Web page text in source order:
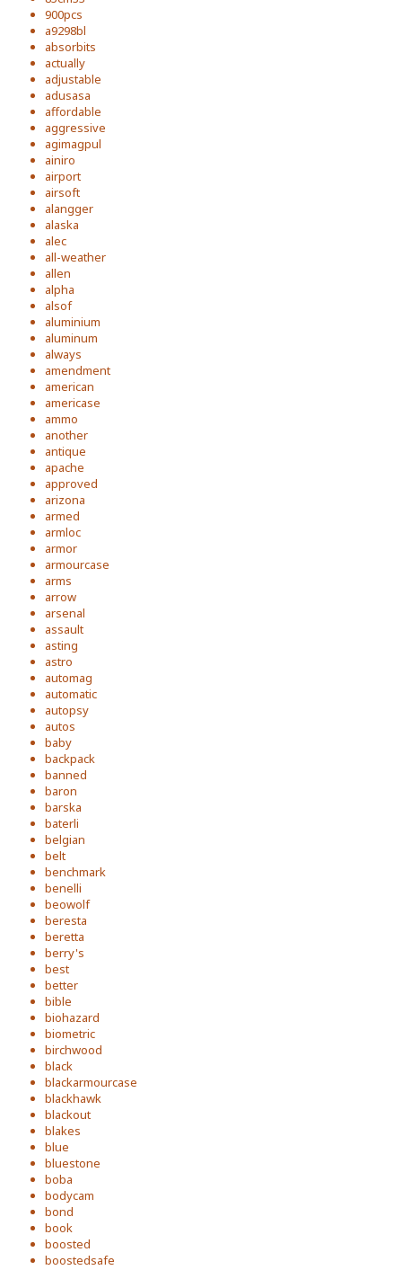
900pcs
a9298bl
absorbits
actually
adjustable
adusasa
affordable
aggressive
agimagpul
ainiro
airport
airsoft
alangger
alaska
alec
all-weather
allen
alpha
alsof
aluminium
aluminum
always
amendment
american
americase
ammo
another
antique
apache
approved
arizona
armed
armloc
armor
armourcase
arms
arrow
arsenal
assault
asting
astro
automag
automatic
autopsy
autos
baby
backpack
banned
baron
barska
baterli
belgian
belt
benchmark
benelli
beowolf
beresta
beretta
berry's
best
better
bible
biohazard
biometric
birchwood
black
blackarmourcase
blackhawk
blackout
blakes
blue
bluestone
boba
bodycam
bond
book
boosted
boostedsafe